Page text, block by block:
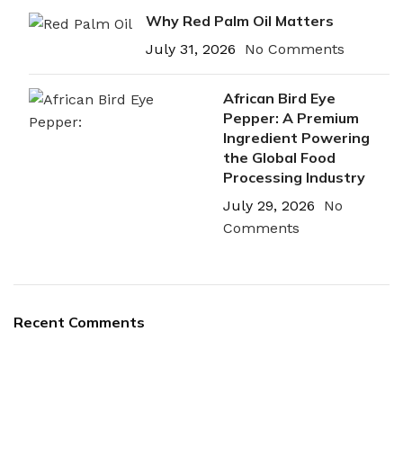
Why Red Palm Oil Matters
July 31, 2026 No Comments
African Bird Eye
Pepper: A Premium
Ingredient Powering
the Global Food
Processing Industry
July 29, 2026
No
Comments
Recent Comments